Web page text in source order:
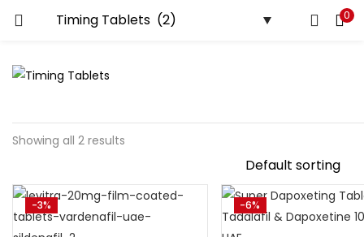
0
Showing all 2 results
-3% -6%